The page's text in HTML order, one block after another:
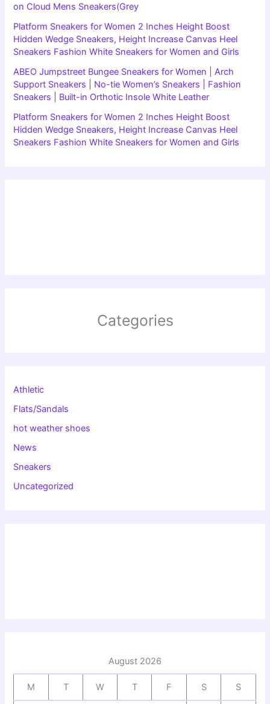
on Cloud Mens Sneakers(Grey
Platform Sneakers for Women 2 Inches Height Boost
Hidden Wedge Sneakers, Height Increase Canvas Heel
Sneakers Fashion White Sneakers for Women and Girls
ABEO Jumpstreet Bungee Sneakers for Women | Arch
Support Sneakers | No-tie Women’s Sneakers | Fashion
Sneakers | Built-in Orthotic Insole White Leather
Platform Sneakers for Women 2 Inches Height Boost
Hidden Wedge Sneakers, Height Increase Canvas Heel
Sneakers Fashion White Sneakers for Women and Girls
Categories
Athletic
Flats/Sandals
hot weather shoes
News
Sneakers
Uncategorized
August 2026
M T W T F S S